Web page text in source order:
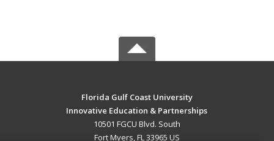
Florida Gulf Coast University
Innovative Education & Partnerships
10501 FGCU Blvd. South
Fort Myers, FL 33965 US